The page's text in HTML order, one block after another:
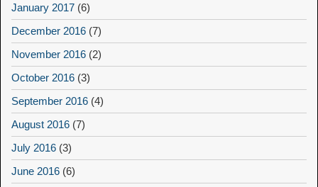
January 2017 (6)
December 2016 (7)
November 2016 (2)
October 2016 (3)
September 2016 (4)
August 2016 (7)
July 2016 (3)
June 2016 (6)